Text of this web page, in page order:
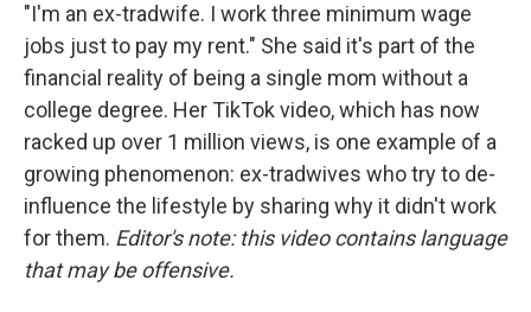
"I'm an ex-tradwife. I work three minimum wage
jobs just to pay my rent." She said it's part of the
financial reality of being a single mom without a
college degree. Her TikTok video, which has now
racked up over 1 million views, is one example of a
growing phenomenon: ex-tradwives who try to de-
influence the lifestyle by sharing why it didn't work
for them. Editor's note: this video contains language
that may be offensive.